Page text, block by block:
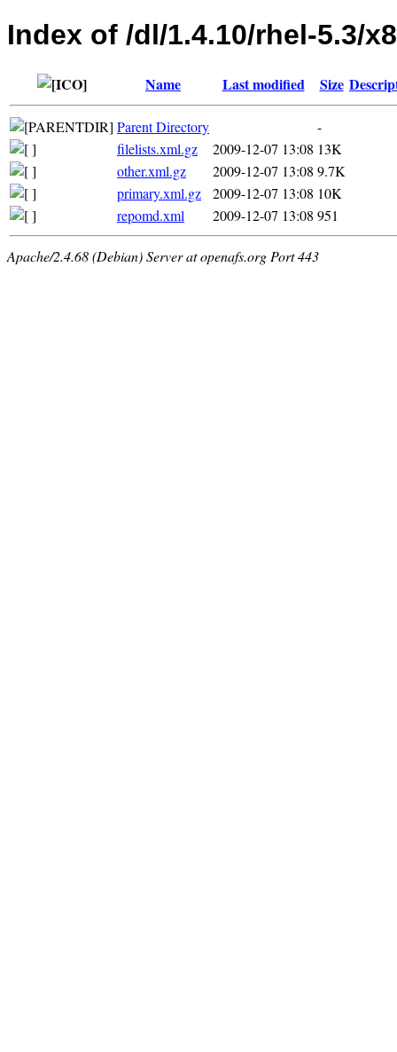
Index of /dl/1.4.10/rhel-5.3/
Name Last modified Size
Parent Directory
-
filelists.xml.gz
2009-12-07 13:08 13K
other.xml.gz
2009-12-07 13:08 9.7K
primary.xml.gz
2009-12-07 13:08 10K
repomd.xml
2009-12-07 13:08 951
Apache/2.4.68 (Debian) Server at openafs.org Port 443